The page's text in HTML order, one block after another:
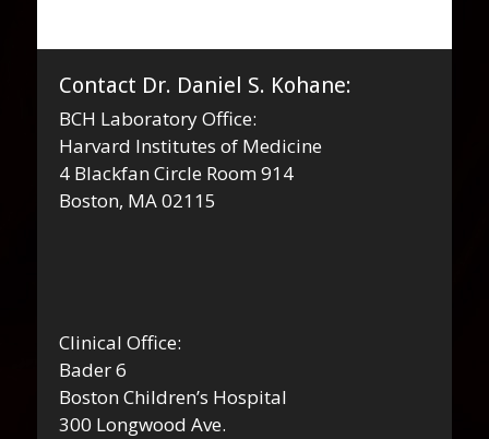
Contact Dr. Daniel S. Kohane:
BCH Laboratory Office:
Harvard Institutes of Medicine
4 Blackfan Circle Room 914
Boston, MA 02115
Clinical Office:
Bader 6
Boston Children’s Hospital
300 Longwood Ave.